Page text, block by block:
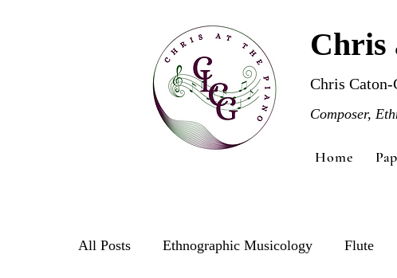
Chris
Chris
Composer,
Home
All Posts Ethnographic Musicology Flute